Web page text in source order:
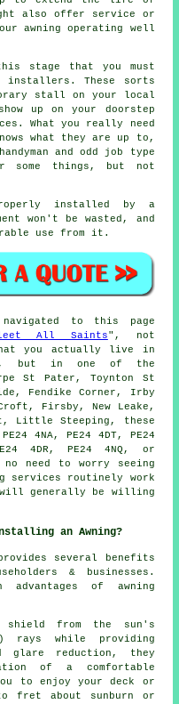
also offer service or
awning operating well
stage that you must
installers. These sorts
stall on your local
up on your doorstep
What you really need
what they are up to,
and odd job type
some things, but not
installed by a
won't be wasted, and
use from it.
to this page
All Saints", not
you actually live in
but in one of the
St Pater, Toynton St
Fendike Corner, Irby
Firsby, New Leake,
Little Steeping, these
4NA, PE24 4DT, PE24
4DR, PE24 4NQ, or
no need to worry seeing
services routinely work
generally be willing
an Awning?
several benefits
& businesses.
advantages of awning
shield from the sun's
rays while providing
glare reduction, they
of a comfortable
to enjoy your deck or
fret about sunburn or